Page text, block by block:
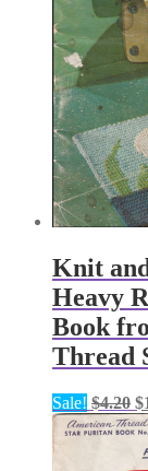
Knit
Heavy
Book
Thread
Sale! $4.20 $